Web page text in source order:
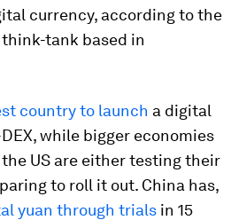
currency, according to the
think-tank based in
country to launch a digital
while bigger economies
US are either testing their
to roll it out. China has,
yuan through trials in 15